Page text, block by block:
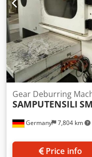
Germany 7,804 km
Gear Deburring
SAMPUTENSILI
Price info